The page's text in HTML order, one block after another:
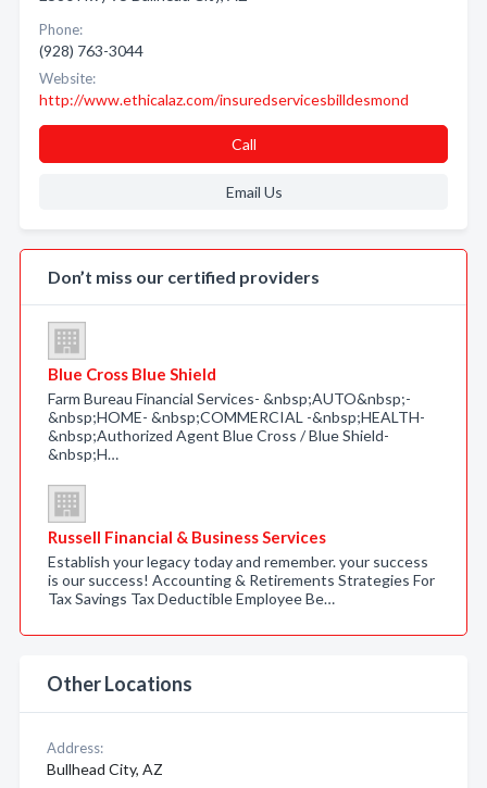
Phone:
(928) 763-3044
Website:
http://www.ethicalaz.com/insuredservicesbilldesmond
Call
Email Us
Don’t miss our certified providers
Blue Cross Blue Shield
Farm Bureau Financial Services- &nbsp;AUTO&nbsp;-
&nbsp;HOME- &nbsp;COMMERCIAL -&nbsp;HEALTH-
&nbsp;Authorized Agent Blue Cross / Blue Shield-
&nbsp;H…
Russell Financial & Business Services
Establish your legacy today and remember. your success
is our success! Accounting & Retirements Strategies For
Tax Savings Tax Deductible Employee Be…
Other Locations
Address:
Bullhead City, AZ